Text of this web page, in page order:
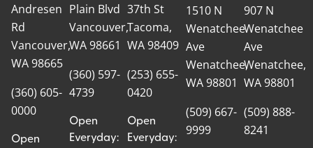
Andresen
Rd
Vancouver,
WA 98665
(360) 605-
0000
Open
Plain Blvd
Vancouver,
WA 98661
(360) 597-
4739
Open
Everyday:
37th St
Tacoma,
WA 98409
(253) 655-
0420
Open
Everyday:
1510 N
Wenatchee
Ave
Wenatchee,
WA 98801
(509) 667-
9999
907 N
Wenatchee
Ave
Wenatchee,
WA 98801
(509) 888-
8241